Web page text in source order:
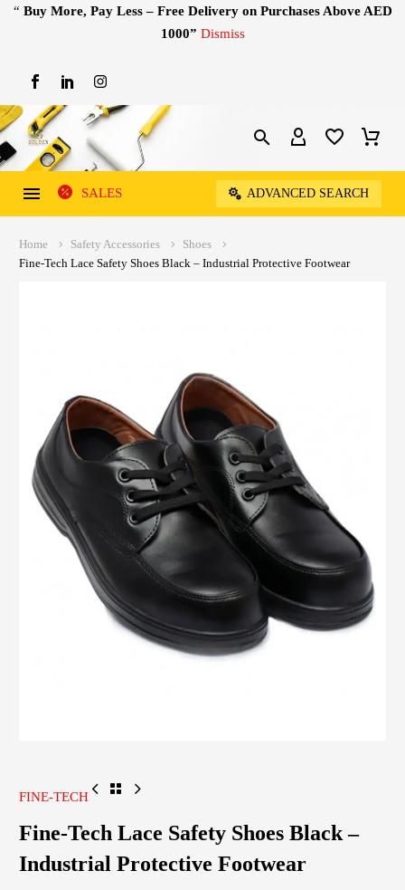
“ Buy More, Pay Less – Free Delivery on Purchases Above AED
1000” Dismiss
SALES ADVANCED SEARCH
Home Safety Accessories
Shoes
Fine-Tech Lace Safety Shoes Black – Industrial Protective Footwear
FINE-TECH
Fine-Tech Lace Safety Shoes Black –
Industrial Protective Footwear